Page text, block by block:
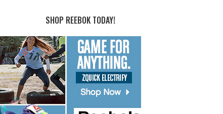
SHOP REEBOK TODAY!